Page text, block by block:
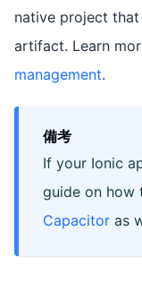
native project
artifact. Learn
management.
備考
If your Ionic
guide on how
Capacitor as